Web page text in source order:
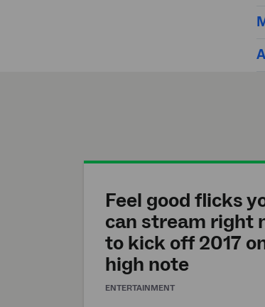
Feel good flicks
can stream right
to kick off 2017
high note
ENTERTAINMENT